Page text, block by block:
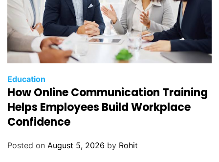
Education
How Online Communication Training
Helps Employees Build Workplace
Confidence
Posted on August 5, 2026 by Rohit